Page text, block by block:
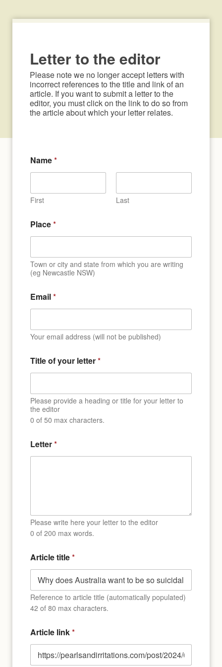
Letter to the editor
Please note we no longer accept letters with
incorrect references to the title and link of an
article. If you want to submit a letter to the
editor, you must click on the link to do so from
the article about which your letter relates.
Name*
First Last
Place*
Town or city and state from which you are writing
(eg Newcastle NSW)
Email*
Your email address (will not be published)
Title of your letter*
Please provide a heading or title for your letter to
the editor
0 of 50 max characters.
e
t
t
l
e
Letter*
Please write here your letter to the editor
0 of 200 max words.
Article title*
Reference to article title (automatically populated)
42 of 80 max characters.
Article link*